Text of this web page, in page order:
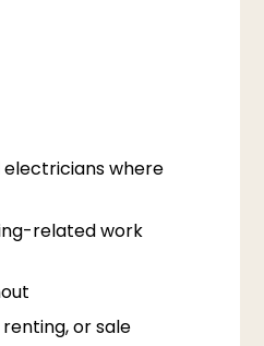
where
related work
or sale